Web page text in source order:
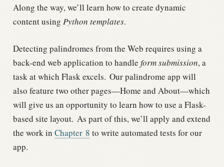
Along the way, we’ll learn how to create dynamic
content using Python templates.
Detecting palindromes from the Web requires using a
back-end web application to handle form submission, a
task at which Flask excels. Our palindrome app will
also feature two other pages—Home and About—which
will give us an opportunity to learn how to use a Flask-
based site layout. As part of this, we’ll apply and extend
the work in Chapter 8 to write automated tests for our
app.